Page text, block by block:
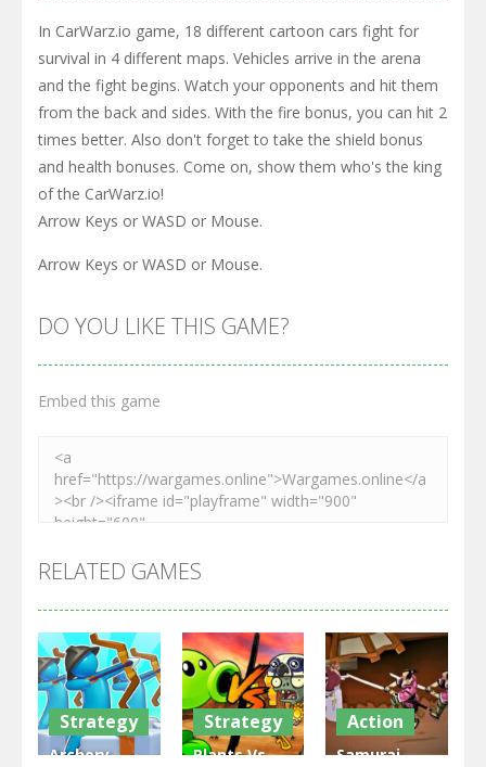
In CarWarz.io game, 18 different cartoon cars fight for
survival in 4 different maps. Vehicles arrive in the arena
and the fight begins. Watch your opponents and hit them
from the back and sides. With the fire bonus, you can hit 2
times better. Also don't forget to take the shield bonus
and health bonuses. Come on, show them who's the king
of the CarWarz.io!
Arrow Keys or WASD or Mouse.
Arrow Keys or WASD or Mouse.
DO YOU LIKE THIS GAME?
Embed this game
RELATED GAMES
Strategy
Archery
Strategy
Plants Vs
Action
Samurai